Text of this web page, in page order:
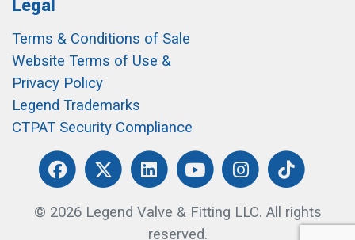
Legal
Terms & Conditions of Sale
Website Terms of Use &
Privacy Policy
Legend Trademarks
CTPAT Security Compliance
© 2026 Legend Valve & Fitting LLC. All rights
reserved.